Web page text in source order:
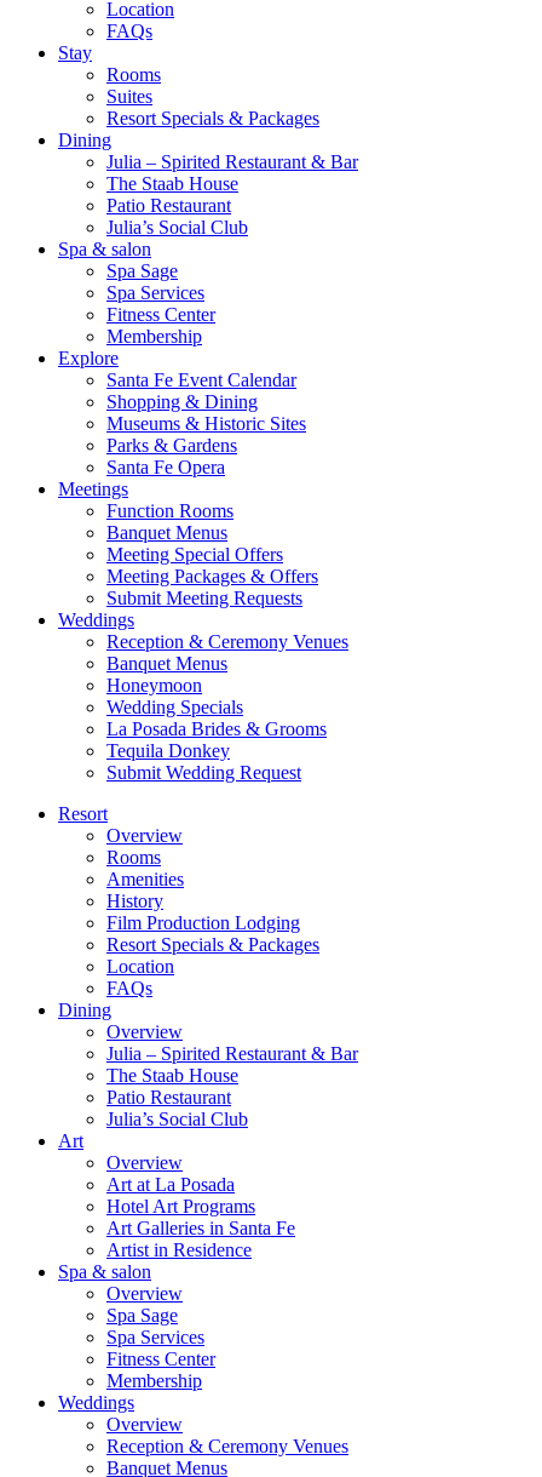
Location
FAQs
Stay
Rooms
Suites
Resort Specials & Packages
Dining
Julia – Spirited Restaurant & Bar
The Staab House
Patio Restaurant
Julia’s Social Club
Spa & salon
Spa Sage
Spa Services
Fitness Center
Membership
Explore
Santa Fe Event Calendar
Shopping & Dining
Museums & Historic Sites
Parks & Gardens
Santa Fe Opera
Meetings
Function Rooms
Banquet Menus
Meeting Special Offers
Meeting Packages & Offers
Submit Meeting Requests
Weddings
Reception & Ceremony Venues
Banquet Menus
Honeymoon
Wedding Specials
La Posada Brides & Grooms
Tequila Donkey
Submit Wedding Request
Resort
Overview
Rooms
Amenities
History
Film Production Lodging
Resort Specials & Packages
Location
FAQs
Dining
Overview
Julia – Spirited Restaurant & Bar
The Staab House
Patio Restaurant
Julia’s Social Club
Art
Overview
Art at La Posada
Hotel Art Programs
Art Galleries in Santa Fe
Artist in Residence
Spa & salon
Overview
Spa Sage
Spa Services
Fitness Center
Membership
Weddings
Overview
Reception & Ceremony Venues
Banquet Menus